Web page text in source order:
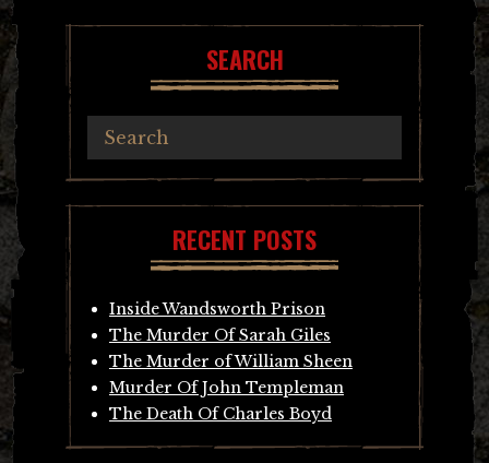
SEARCH
RECENT POSTS
Inside Wandsworth Prison
The Murder Of Sarah Giles
The Murder of William Sheen
Murder Of John Templeman
The Death Of Charles Boyd